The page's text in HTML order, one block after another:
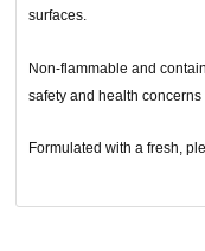
surfaces.
Non-flammable and
safety and health concerns
Formulated with a fresh,